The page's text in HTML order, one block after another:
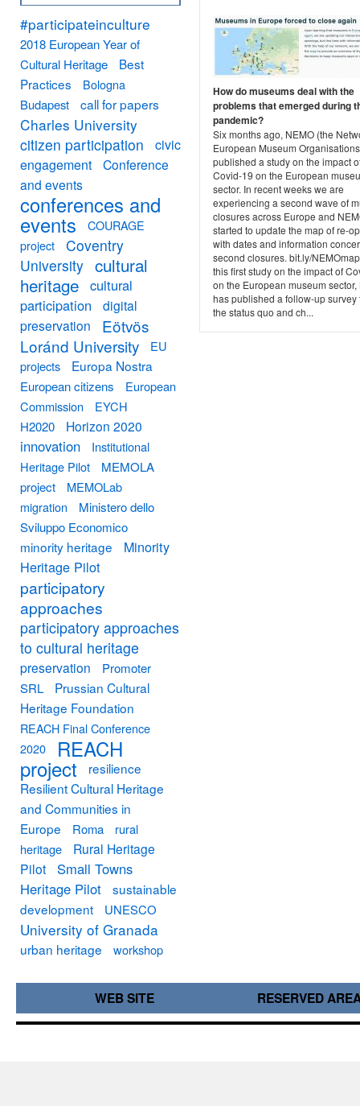
How do museums deal with the
problems that emerged during
pandemic?
Six months ago, NEMO (the
European Museum
published a study on the impact
Covid-19 on the European
sector. In recent weeks we are
experiencing a second wave of
closures across Europe and
started to update the map of re-
with dates and information
second closures. bit.ly/
this first study on the impact of
on the European museum sector,
has published a follow-up survey
the status quo and ch...
#participateinculture
2018 European Year of
Cultural Heritage
Best
Practices
Bologna
Budapest
call for papers
Charles University
citizen participation
civic
engagement
Conference
and events
conferences and
events
COURAGE
project
Coventry
University cultural
heritage cultural
participation
digital
preservation
Eötvös
Loránd University
EU
projects
Europa Nostra
European citizens
European
Commission
EYCH
H2020
Horizon 2020
innovation
Institutional
Heritage Pilot
MEMOLA
project
MEMOLab
migration
Ministero dello
Sviluppo Economico
minority heritage
Minority
Heritage Pilot
participatory
approaches
participatory approaches
to cultural heritage
preservation
Promoter
SRL
Prussian Cultural
Heritage Foundation
REACH Final Conference
2020
REACH
project
resilience
Resilient Cultural Heritage
and Communities in
Europe
Roma
rural
heritage
Rural Heritage
Pilot
Small Towns
Heritage Pilot
sustainable
development
UNESCO
University of Granada
urban heritage workshop
WEB SITE RESERVED